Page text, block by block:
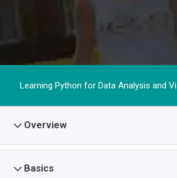
Learning Python for Data Analysis and
Overview
Basics